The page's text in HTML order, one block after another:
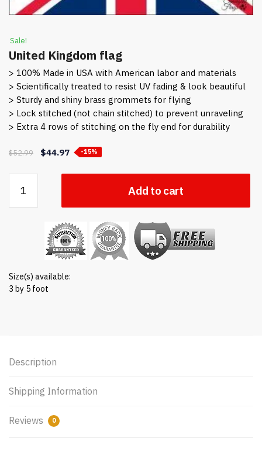
Sale!
United Kingdom flag
> 100% Made in USA with American labor and materials
> Scientifically treated to resist UV fading & look beautiful
> Sturdy and shiny brass grommets for flying
> Lock stitched (not chain stitched) to prevent unraveling
> Extra 4 rows of stitching on the fly end for durability
$52.99
Original
$44.97Current
-15%
Kingdom
flag
Add to cart
Size(s) available:
3 by 5 foot
Description
Shipping Information
Reviews 0